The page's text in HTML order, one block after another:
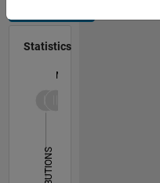
Statistics
M…
-2-16